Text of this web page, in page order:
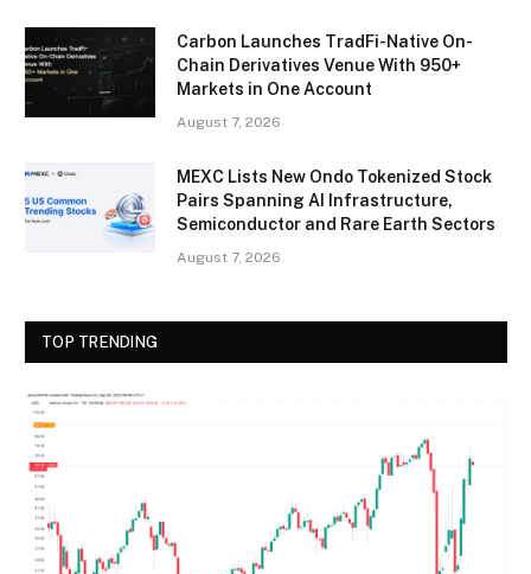
Carbon Launches TradFi-Native On-
Chain Derivatives Venue With 950+
Markets in One Account
August 7, 2026
MEXC Lists New Ondo Tokenized Stock
Pairs Spanning AI Infrastructure,
Semiconductor and Rare Earth Sectors
August 7, 2026
TOP TRENDING